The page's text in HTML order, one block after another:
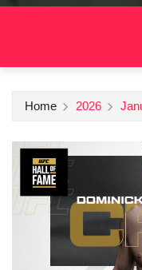
Home 2026